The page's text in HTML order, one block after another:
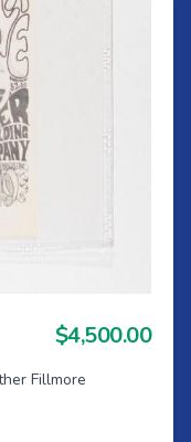
$4,500.00
Fillmore